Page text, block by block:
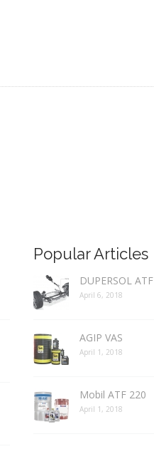
Popular Articles
DUPERSOL ATF
April 6, 2018
AGIP VAS
April 1, 2018
Mobil ATF 220
April 1, 2018